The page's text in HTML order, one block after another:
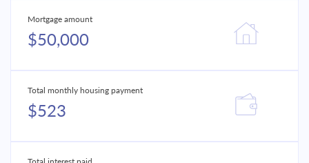
Mortgage amount
$50,000
Total monthly housing payment
$523